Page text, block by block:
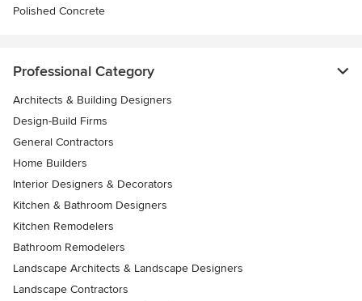
Polished Concrete
Professional Category
Architects & Building Designers
Design-Build Firms
General Contractors
Home Builders
Interior Designers & Decorators
Kitchen & Bathroom Designers
Kitchen Remodelers
Bathroom Remodelers
Landscape Architects & Landscape Designers
Landscape Contractors